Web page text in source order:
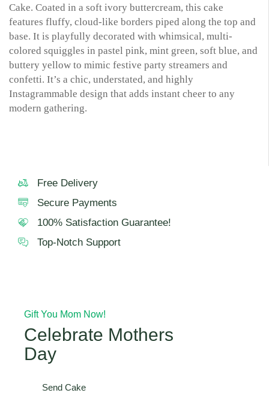
Cake. Coated in a soft ivory buttercream, this cake
features fluffy, cloud-like borders piped along the top and
base. It is playfully decorated with whimsical, multi-
colored squiggles in pastel pink, mint green, soft blue, and
buttery yellow to mimic festive party streamers and
confetti. It’s a chic, understated, and highly
Instagrammable design that adds instant cheer to any
modern gathering.
Free Delivery
Secure Payments
100% Satisfaction Guarantee!
Top-Notch Support
Gift You Mom Now!
Celebrate Mothers
Day
Send Cake